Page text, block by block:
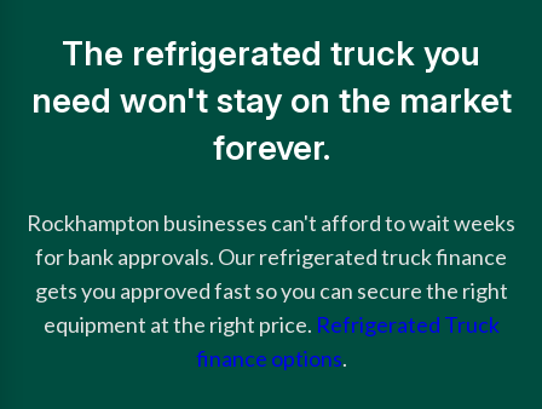
The refrigerated truck you
need won't stay on the market
forever.
Rockhampton businesses can't afford to wait weeks
for bank approvals. Our refrigerated truck finance
gets you approved fast so you can secure the right
equipment at the right price. Refrigerated Truck
finance options.